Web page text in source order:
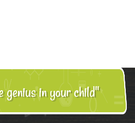
genius in your child"